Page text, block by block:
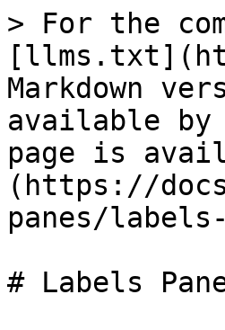
> For the
Markdown
available by
page is
(https://
panes/
# Labels